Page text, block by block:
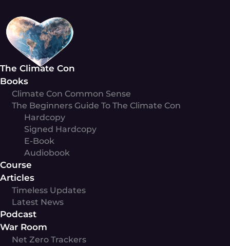
content
The Climate Con
Books
Climate Con Common Sense
The Beginners Guide To The Climate Con
Hardcopy
Signed Hardcopy
E-Book
Audiobook
Course
Articles
Timeless Updates
Latest News
Podcast
War Room
Net Zero Trackers